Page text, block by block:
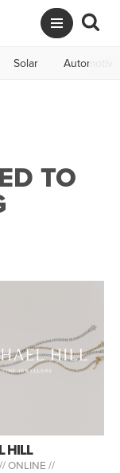
Solar Automotive
TO
HILL
ONLINE //